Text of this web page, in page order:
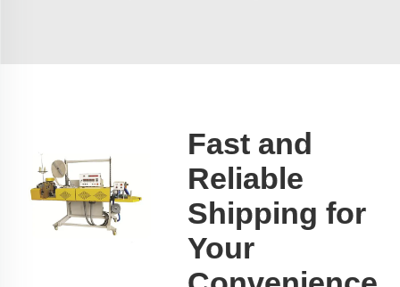
Fast and
Reliable
Shipping for
Your